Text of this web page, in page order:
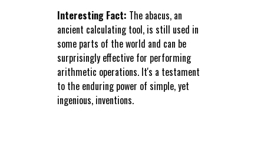
Interesting Fact: The abacus, an
ancient calculating tool, is still used in
some parts of the world and can be
surprisingly effective for performing
arithmetic operations. It's a testament
to the enduring power of simple, yet
ingenious, inventions.